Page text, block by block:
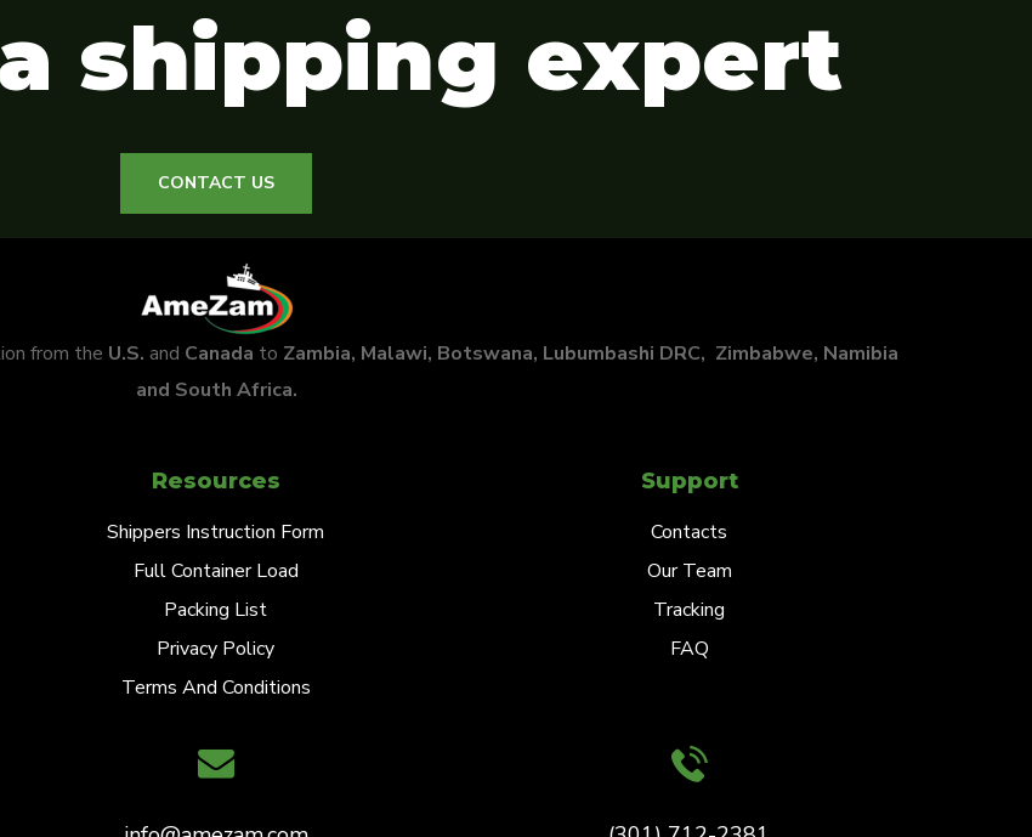
shipping expert
CONTACT US
from the U.S. and Canada to Zambia, Malawi, Botswana, Lubumbashi DRC, Zimbabwe, Namibia
and South Africa.
Resources
Shippers Instruction Form
Full Container Load
Packing List
Privacy Policy
Terms And Conditions
Support
Contacts
Our Team
Tracking
FAQ